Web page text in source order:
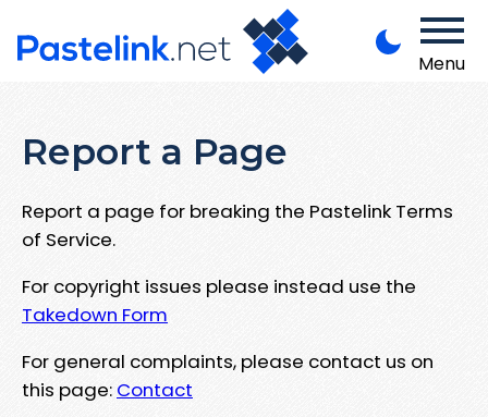
Menu
Report a Page
Report a page for breaking the Pastelink Terms
of Service.
For copyright issues please instead use the
Takedown Form
For general complaints, please contact us on
this page: Contact